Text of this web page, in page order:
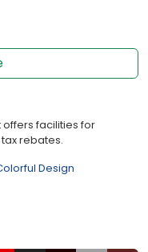
facilities for
rebates.
Design